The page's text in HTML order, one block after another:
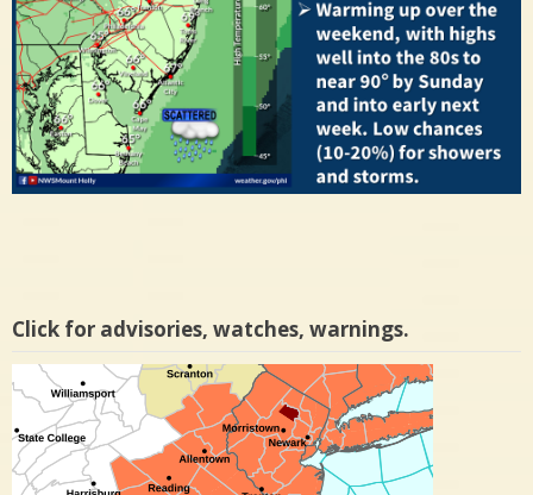
Click for advisories, watches, warnings.